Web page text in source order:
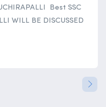
Best SSC
WILL BE DISCUSSED